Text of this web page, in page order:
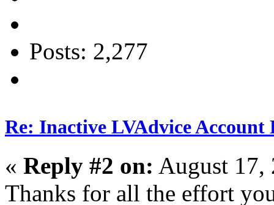
Posts: 2,277
Re: Inactive LVAdvice Account
« Reply #2 on: August 17,
Thanks for all the effort